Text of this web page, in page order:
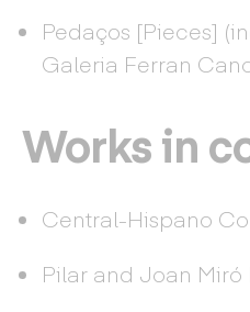
Pedaços [Pieces]
Galeria Ferran
Works in
Central-Hispano
Pilar and Joan Miró